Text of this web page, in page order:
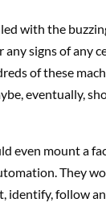
with the
signs of any
of these
eventually,
even mount a
They
identify, follow